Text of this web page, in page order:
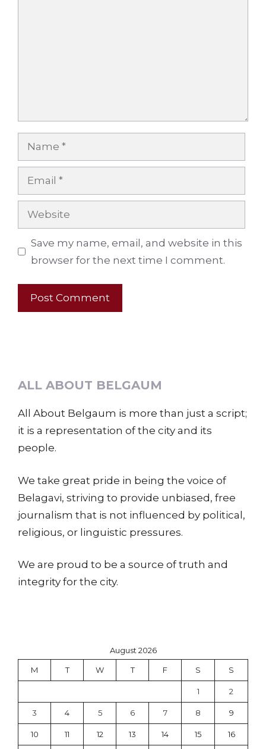
Name
Email
Website
Save my name, email, and website in this
browser for the next time I comment.
ALL ABOUT BELGAUM
All About Belgaum is more than just a script;
it is a representation of the city and its
people.
We take great pride in being the voice of
Belagavi, striving to provide unbiased, free
journalism that is not influenced by political,
religious, or linguistic pressures.
We are proud to be a source of truth and
integrity for the city.
August 2026
M T W T F S S
1 2
3 4 5 6 7 8 9
10 11 12 13 14 15 16